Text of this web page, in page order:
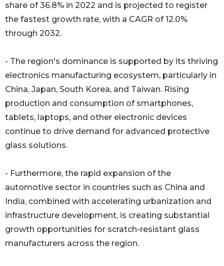
share of 36.8% in 2022 and is projected to register
the fastest growth rate, with a CAGR of 12.0%
through 2032.
- The region's dominance is supported by its thriving
electronics manufacturing ecosystem, particularly in
China, Japan, South Korea, and Taiwan. Rising
production and consumption of smartphones,
tablets, laptops, and other electronic devices
continue to drive demand for advanced protective
glass solutions.
- Furthermore, the rapid expansion of the
automotive sector in countries such as China and
India, combined with accelerating urbanization and
infrastructure development, is creating substantial
growth opportunities for scratch-resistant glass
manufacturers across the region.